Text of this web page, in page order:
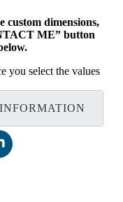
custom dimensions,
ME” button
you select the values